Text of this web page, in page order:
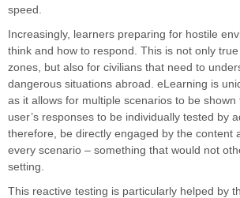
speed.
Increasingly, learners preparing for hostile
think and how to respond. This is not only
zones, but also for civilians that need to
dangerous situations abroad. eLearning is
as it allows for multiple scenarios to be
user’s responses to be individually tested by
therefore, be directly engaged by the content
every scenario – something that would not
setting.
This reactive testing is particularly helped by